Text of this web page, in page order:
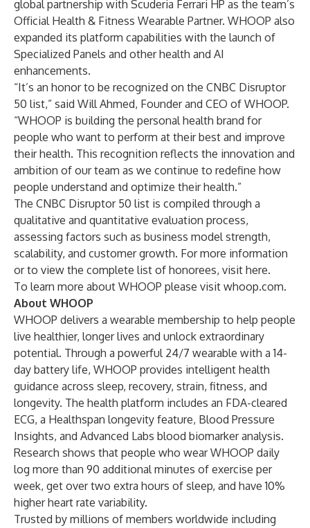
global partnership with Scuderia Ferrari HP as the team’s
Official Health & Fitness Wearable Partner. WHOOP also
expanded its platform capabilities with the launch of
Specialized Panels and otherhealth and AI
enhancements.
“It’s an honor to be recognized on the CNBC Disruptor
50 list,” said Will Ahmed, Founder and CEO of WHOOP.
“WHOOP is building the personal health brand for
people who want to perform at their best and improve
their health. This recognition reflects the innovation and
ambition of our team as we continue to redefine how
people understand and optimize their health.”
The CNBC Disruptor 50 list is compiled through a
qualitative and quantitative evaluation process,
assessing factors such as business model strength,
scalability, and customer growth. For more information
or to view the complete list of honorees, visit here.
To learn more about WHOOP please visit whoop.com.
About WHOOP
WHOOP delivers a wearable membership to help people
live healthier, longer lives and unlock extraordinary
potential. Through a powerful 24/7 wearable with a 14-
day battery life, WHOOP provides intelligent health
guidance across sleep, recovery, strain, fitness, and
longevity. The health platform includes an FDA-cleared
ECG, a Healthspan longevity feature, Blood Pressure
Insights, and Advanced Labs blood biomarker analysis.
Research shows that people who wear WHOOP daily
log more than 90 additional minutes of exercise per
week, get over two extra hours of sleep, and have 10%
higher heart rate variability.
Trusted by millions of members worldwide including